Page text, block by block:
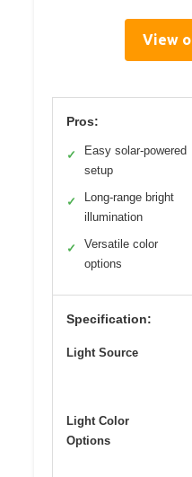
View
Pros:
✓
Easy solar-powered
setup
✓
Long-range bright
illumination
✓
Versatile color
options
Specification:
Light Source
Light Color
Options